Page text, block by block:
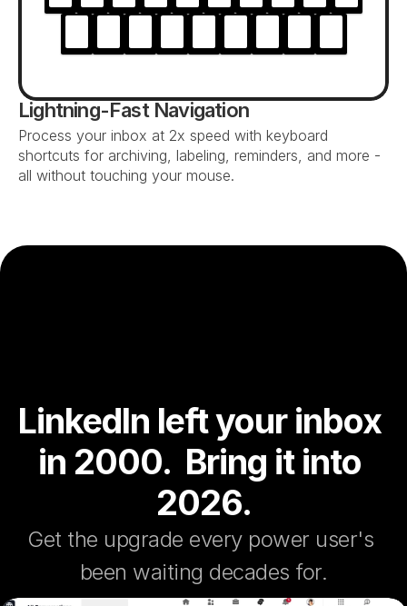
Lightning-Fast Navigation
Process your inbox at 2x speed with keyboard
shortcuts for archiving, labeling, reminders, and more -
all without touching your mouse.
LinkedIn left your inbox
in 2000.  Bring it into
2026.
Get the upgrade every power user's
been waiting decades for.